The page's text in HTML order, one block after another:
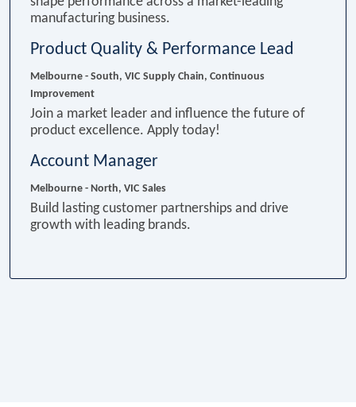
manufacturing business.
Product Quality & Performance Lead
Melbourne - South, VIC Supply Chain, Continuous
Improvement
Join a market leader and influence the future of
product excellence. Apply today!
Account Manager
Melbourne - North, VIC Sales
Build lasting customer partnerships and drive
growth with leading brands.